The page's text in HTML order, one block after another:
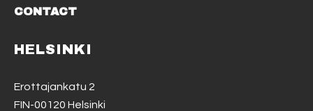
CONTACT
HELSINKI
Erottajankatu 2
FIN-00120 Helsinki